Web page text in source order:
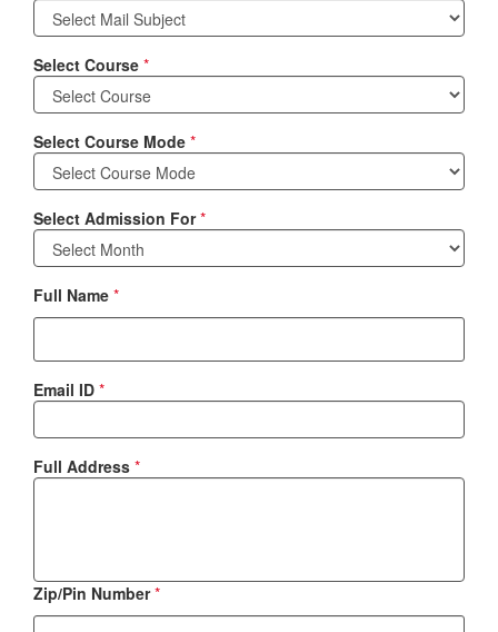
Select Course *
Select Course Mode *
Select Admission For*
Full Name *
Email ID *
Full Address *
Zip/Pin Number*